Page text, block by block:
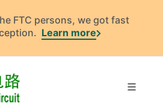
FTC persons, we got fast
Learn more